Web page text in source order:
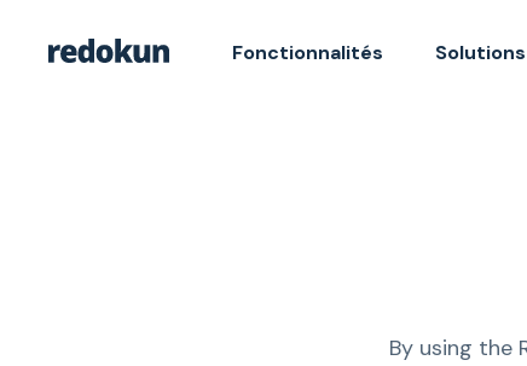
Fonctionnalités Solutions
By using the